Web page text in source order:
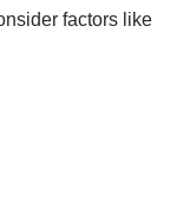
factors like